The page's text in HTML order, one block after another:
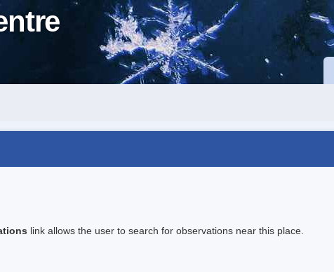
link allows the user to search for observations near this place.